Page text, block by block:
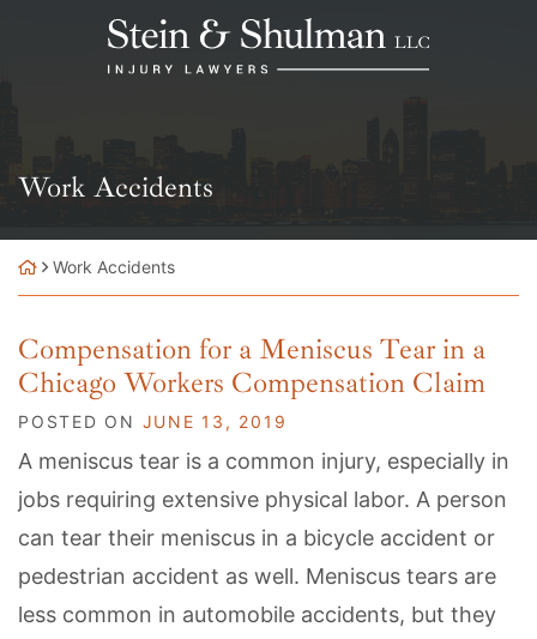
Return home
Category:
Work Accidents
Work Accidents
Compensation for a Meniscus Tear in a
Chicago Workers Compensation Claim
POSTED ON JUNE 13, 2019
A meniscus tear is a common injury, especially in
jobs requiring extensive physical labor. A person
can tear their meniscus in a bicycle accident or
pedestrian accident as well. Meniscus tears are
less common in automobile accidents, but they